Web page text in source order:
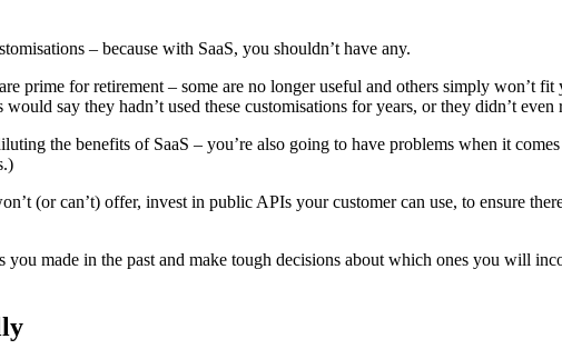
– because with SaaS, you shouldn’t have any.
prime for retirement – some are no longer useful and others simply won’t
say they hadn’t used these customisations for years, or they didn’t even
the benefits of SaaS – you’re also going to have problems when it
(or can’t) offer, invest in public APIs your customer can use, to ensure
made in the past and make tough decisions about which ones you will